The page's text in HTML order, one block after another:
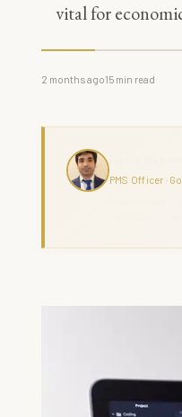
vital for
2 months ago15 min read
PMS Officer ·